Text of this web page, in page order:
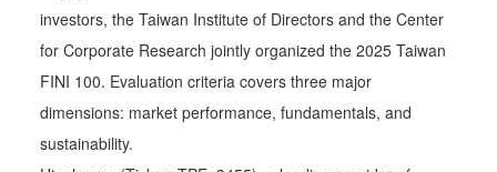
investors, the Taiwan Institute of Directors and the Center
for Corporate Research jointly organized the 2025 Taiwan
FINI 100. Evaluation criteria covers three major
dimensions: market performance, fundamentals, and
sustainability.